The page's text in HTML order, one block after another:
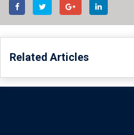
Related Articles